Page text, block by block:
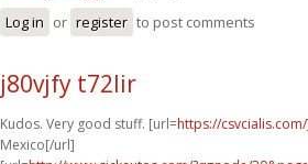
Log in or register to post comments
j80vjfy t72lir
Kudos. Very good stuff. [url=https://
Mexico[/url]